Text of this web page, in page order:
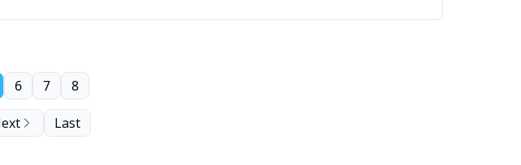
6 7 8
Last